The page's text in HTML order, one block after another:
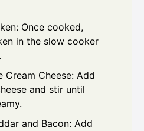
Once cooked,
in the slow cooker
Cream Cheese: Add
and stir until
and Bacon: Add